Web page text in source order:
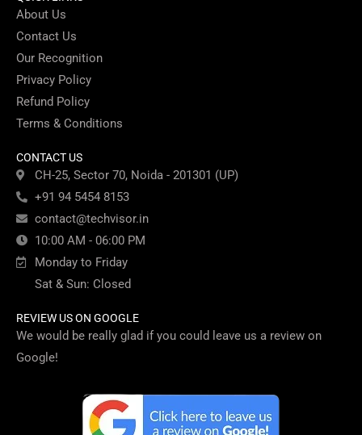
About Us
Contact Us
Our Recognition
Privacy Policy
Refund Policy
Terms & Conditions
CONTACT US
CH-25, Sector 70, Noida - 201301 (UP)
+91 94 5454 8153
contact@techvisor.in
10:00 AM - 06:00 PM
Monday to Friday
Sat & Sun: Closed
REVIEW US ON GOOGLE
We would be really glad if you could leave us a review on
Google!